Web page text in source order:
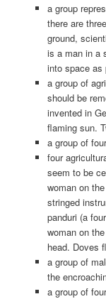
a group
there are
ground,
is a man in a
into space as
a group of
should be
invented in
flaming sun.
a group of
four
seem to be
woman on
stringed
panduri (a
woman on
head. Doves
a group of
the
a group of